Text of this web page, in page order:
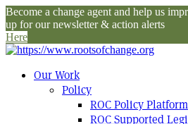
Become a change agent and help us
up for our newsletter & action alerts
Here
Our Work
Policy
ROC Policy Platform
ROC Supported